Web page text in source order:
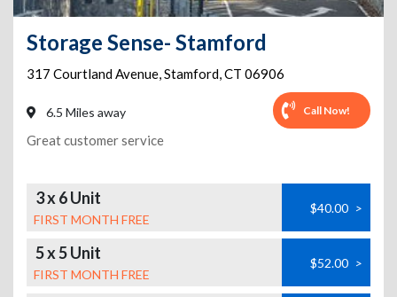
Storage Sense- Stamford
317 Courtland Avenue,Stamford,CT 06906
6.5 Miles away Call Now!
Great customer service
3 x 6 Unit
FIRST MONTH FREE
$40.00 >
5 x 5 Unit
FIRST MONTH FREE
$52.00 >